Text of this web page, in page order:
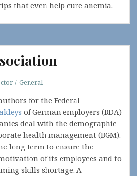
that even help cure anemia.
General
for the Federal
of German employers (BDA)
deal with the demographic
health management (BGM).
long term to ensure the
of its employees and to
skills shortage. A